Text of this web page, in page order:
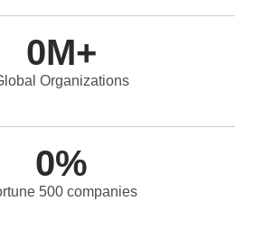
0M+
Organizations
0%
500 companies